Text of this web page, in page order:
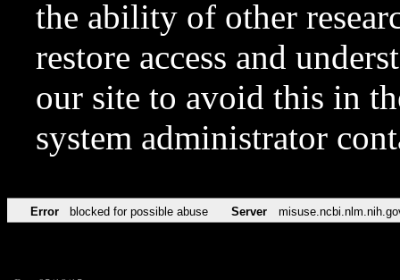
the ability of other
restore access and
our site to avoid this in
system administrator
Error blocked for possible abuse Server